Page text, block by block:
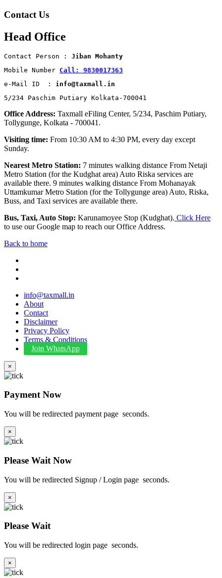
Contact Us
Head Office
Contact Person : Jiban Mohanty
Mobile Number Call: 9830017363
e-Mail ID  : info@taxmall.in
5/234 Paschim Putiary Kolkata-700041
Office Address: Taxmall eFiling Center, 5/234, Paschim Putiary,
Tollygunge, Kolkata - 700041.
Visiting time: From 10:30 AM to 4:30 PM, every day except
Sunday.
Nearest Metro Station: 7 minutes walking distance From Netaji
Metro Station (for the Kudghat area) Auto Riska services are
available there. 9 minutes walking distance From Mohanayak
Uttamkumar Metro Station (for the Tollygunge area) Auto, Riska,
Buss, and Taxi services are available there.
Bus, Taxi, Auto Stop: Karunamoyee Stop (Kudghat). Click Here
to use our Google map to reach our Office Address.
Back to home
info@taxmall.in
About
Contact
Disclaimer
Privacy Policy
Terms & Conditions
Join WhatsApp
×
Payment Now
You will be redirected payment page seconds.
×
Please Wait Now
You will be redirected Signup / Login page seconds.
×
Please Wait
You will be redirected login page seconds.
×